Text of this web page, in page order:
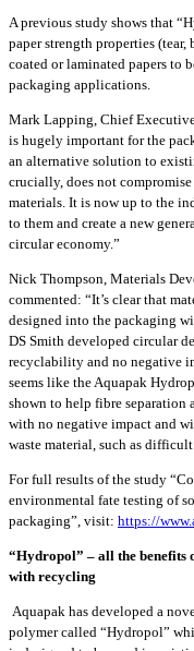
A previous study shows that
paper strength properties
coated or laminated papers to
packaging applications.
Mark Lapping, Chief
is hugely important for the
an alternative solution to
crucially, does not
materials. It is now up to the
to them and create a new
circular economy.”
Nick Thompson, Materials
commented: “It’s clear that
designed into the packaging
DS Smith developed circular
recyclability and no negative
seems like the Aquapak
shown to help fibre separation
with no negative impact and
waste material, such as
For full results of the study
environmental fate testing of
packaging”, visit: https://
“Hydropol” – all the benefits
with recycling
Aquapak has developed a
polymer called “Hydropol”